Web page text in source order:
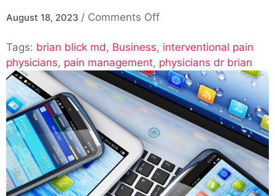
August 18, 2023 / Comments Offon
Management
with
Interventional
Pain
Physicians:
Dr
Brian
Blick,
MD
Tags: brian blick md , Business, interventional pain
physicians, pain management, physicians dr brian